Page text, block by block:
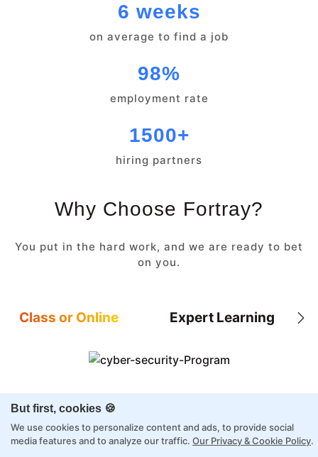
But first, cookies 🍪
We use cookies to personalize content and ads, to provide social
media features and to analyze our traffic. Our Privacy & Cookie Policy.
6 weeks
on average to find a job
98%
employment rate
1500+
hiring partners
Why Choose Fortray?
You put in the hard work, and we are ready to bet
on you.
Class or Online Expert Learning
self-paced
Taught by industry experts with over 2